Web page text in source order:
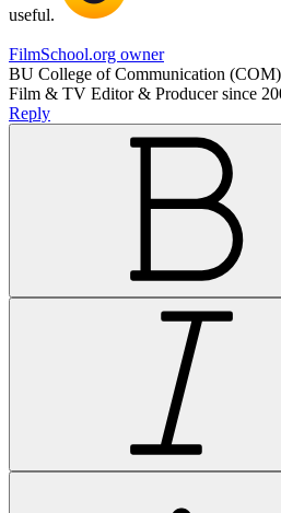
useful.
FilmSchool.org owner
BU College of Communication
Film & TV Editor & Producer since
Reply